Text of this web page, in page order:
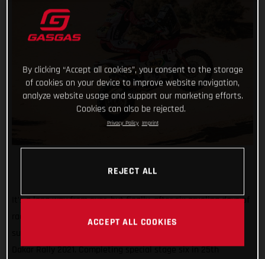
It’s a long way from over, but finally, after six grueling days of
racing, Laia Sanz can enjoy some well-earned rest having
Dakar Rally 2021. Completing special stage six in 25th
By clicking “Accept all cookies”, you consent to the storage
of cookies on your device to improve website navigation,
analyze website usage and support our marketing efforts.
Cookies can also be rejected.
Privacy Policy Imprint
REJECT ALL
ACCEPT ALL COOKIES